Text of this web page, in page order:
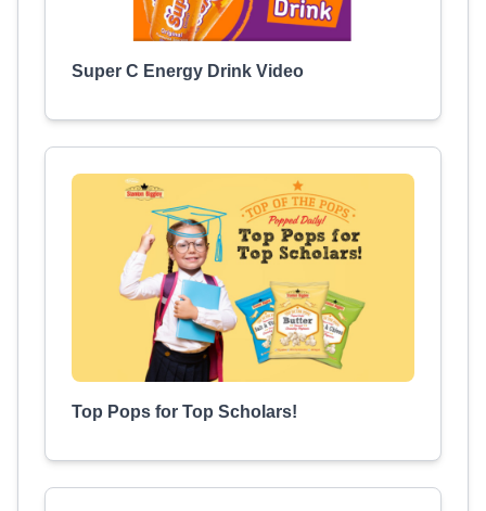
Super C Energy Drink Video
Top Pops for Top Scholars!